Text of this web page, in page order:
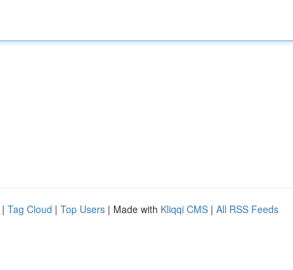
| Tag Cloud | Top Users | Made with Kliqqi CMS | All RSS Feeds